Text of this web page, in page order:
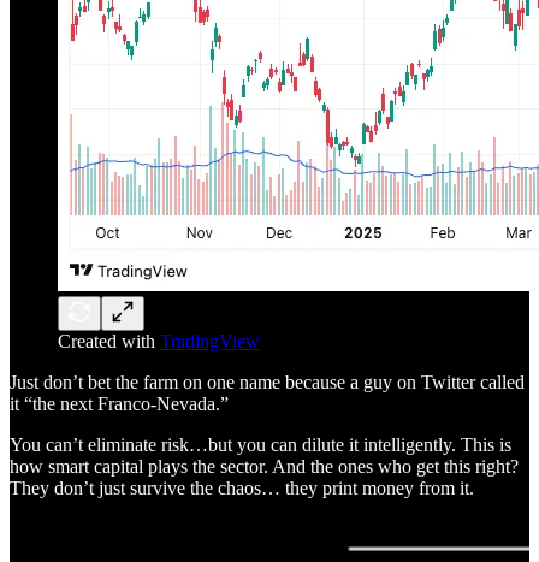
Created with TradingView
Just don’t bet the farm on one name because a guy on Twitter called
it “the next Franco-Nevada.”
You can’t eliminate risk…but you can dilute it intelligently. This is
how smart capital plays the sector. And the ones who get this right?
They don’t just survive the chaos… they print money from it.